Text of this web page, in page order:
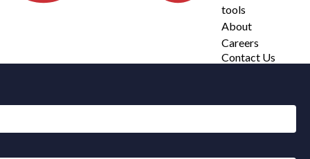
tools
About
Careers
Contact Us